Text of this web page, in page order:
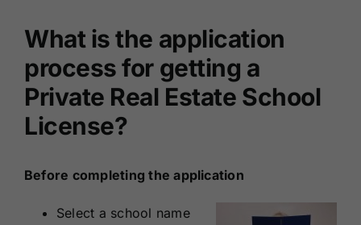
What is the application
process for getting a
Private Real Estate School
License?
Before completing the application
Select a school name